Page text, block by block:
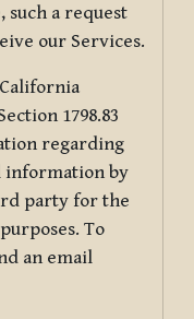
such a request
our Services.
1798.83
regarding
information by
party for the
To
an email